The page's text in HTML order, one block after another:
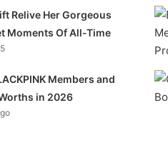
Relive Her Gorgeous
Moments Of All-Time
Members and
in 2026